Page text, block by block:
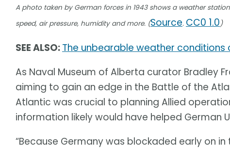
A photo taken by German forces in 1943 shows a weather
speed, air pressure, humidity and more. (Source. CC0 1.0)
SEE ALSO:The unbearable weather conditions
As Naval Museum of Alberta curator Bradley
aiming to gain an edge in the Battle of the
Atlantic was crucial to planning Allied
information likely would have helped
“Because Germany was blockaded early on